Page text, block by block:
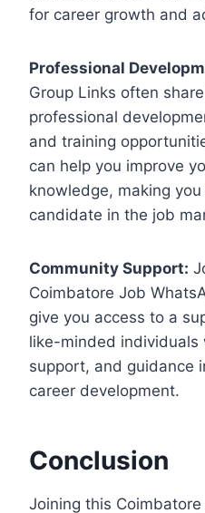
for career growth and
Professional
Group Links often
professional
and training
can help you improve
knowledge, making
candidate in the job
Community Support:
Coimbatore Job
give you access to a
like-minded individuals
support, and guidance
career development.
Conclusion
Joining this